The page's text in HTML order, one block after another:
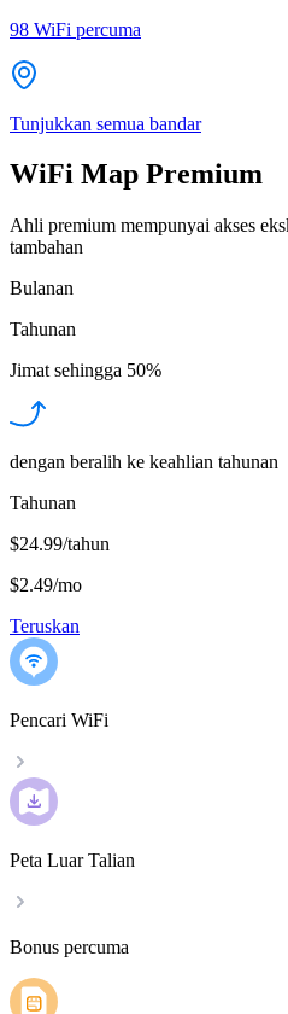
98 WiFi percuma
Tunjukkan semua bandar
WiFi Map Premium
Ahli premium mempunyai akses
tambahan
Bulanan
Tahunan
Jimat sehingga 50%
dengan beralih ke keahlian tahunan
Tahunan
$24.99/tahun
$2.49/mo
Teruskan
Pencari WiFi
Peta Luar Talian
Bonus percuma